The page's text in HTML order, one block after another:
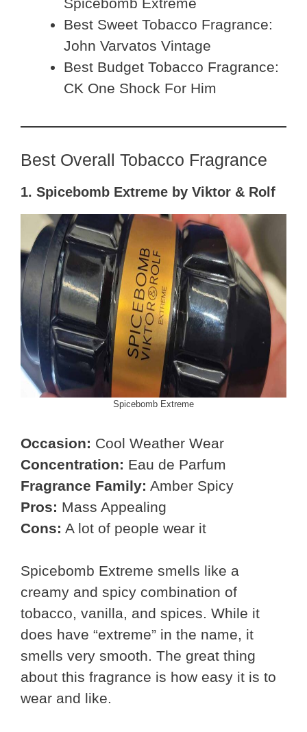
Best Sweet Tobacco Fragrance:
John Varvatos Vintage
Best Budget Tobacco Fragrance:
CK One Shock For Him
Best Overall Tobacco Fragrance
1. Spicebomb Extreme by Viktor & Rolf
Spicebomb Extreme
Occasion: Cool Weather Wear
Concentration: Eau de Parfum
Fragrance Family: Amber Spicy
Pros: Mass Appealing
Cons: A lot of people wear it
Spicebomb Extreme smells like a
creamy and spicy combination of
tobacco, vanilla, and spices. While it
does have “extreme” in the name, it
smells very smooth. The great thing
about this fragrance is how easy it is to
wear and like.